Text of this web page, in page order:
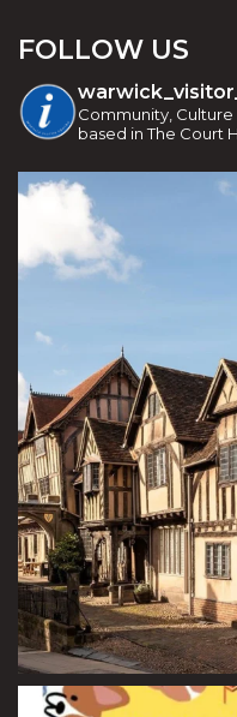
FOLLOW US
Community,
based in The Court